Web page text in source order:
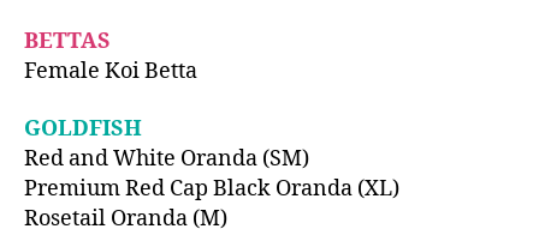
BETTAS
Female Koi Betta
GOLDFISH
Red and White Oranda (SM)
Premium Red Cap Black Oranda (XL)
Rosetail Oranda (M)